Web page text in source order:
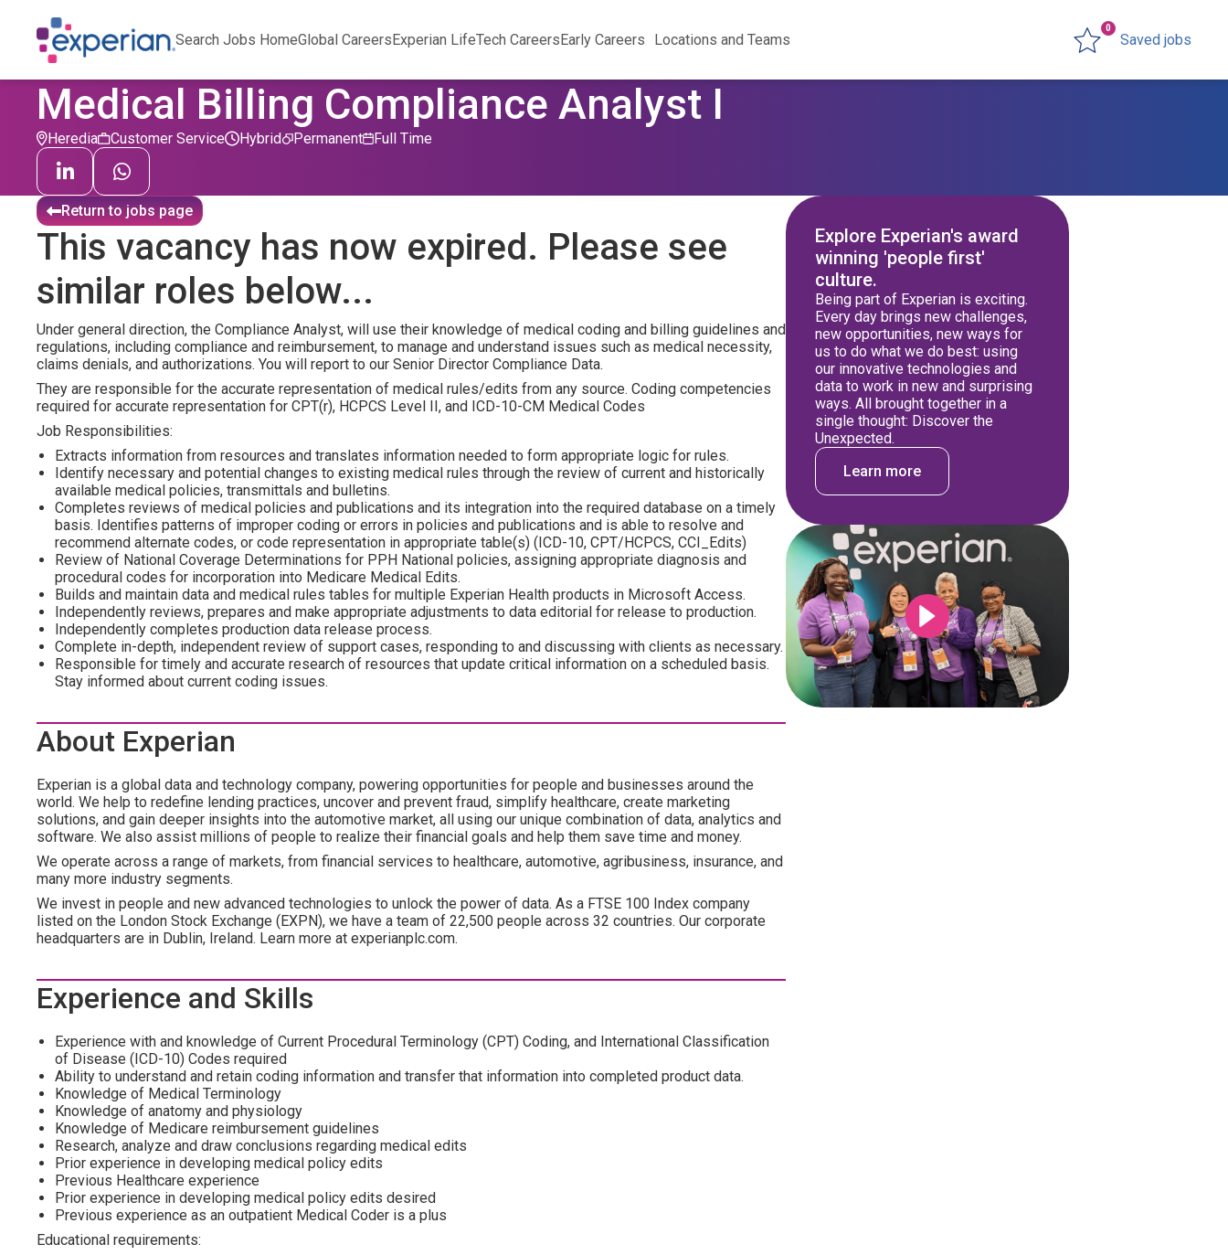
Search Jobs HomeGlobal CareersExperian LifeTech CareersEarly Careers Locations and Teams Saved jobs
0
Medical Billing Compliance Analyst I
Heredia Customer Service Permanent
Hybrid Full Time
Return to jobs page
This vacancy has now expired. Please see
similar roles below...
Under general direction, the Compliance Analyst, will use their knowledge of medical coding and billing guidelines and
regulations, including compliance and reimbursement, to manage and understand issues such as medical necessity,
claims denials, and authorizations. You will report to our Senior Director Compliance Data.
They are responsible for the accurate representation of medical rules/edits from any source. Coding competencies
required for accurate representation for CPT(r), HCPCS Level II, and ICD-10-CM Medical Codes
Job Responsibilities:
Extracts information from resources and translates information needed to form appropriate logic for rules.
Identify necessary and potential changes to existing medical rules through the review of current and historically
available medical policies, transmittals and bulletins.
Completes reviews of medical policies and publications and its integration into the required database on a timely
basis. Identifies patterns of improper coding or errors in policies and publications and is able to resolve and
recommend alternate codes, or code representation in appropriate table(s) (ICD-10, CPT/HCPCS, CCI_Edits)
Review of National Coverage Determinations for PPH National policies, assigning appropriate diagnosis and
procedural codes for incorporation into Medicare Medical Edits.
Builds and maintain data and medical rules tables for multiple Experian Health products in Microsoft Access.
Independently reviews, prepares and make appropriate adjustments to data editorial for release to production.
Independently completes production data release process.
Complete in-depth, independent review of support cases, responding to and discussing with clients as necessary.
Responsible for timely and accurate research of resources that update critical information on a scheduled basis.
Stay informed about current coding issues.
About Experian
Experian is a global data and technology company, powering opportunities for people and businesses around the
world. We help to redefine lending practices, uncover and prevent fraud, simplify healthcare, create marketing
solutions, and gain deeper insights into the automotive market, all using our unique combination of data, analytics and
software. We also assist millions of people to realize their financial goals and help them save time and money.
We operate across a range of markets, from financial services to healthcare, automotive, agribusiness, insurance, and
many more industry segments.
We invest in people and new advanced technologies to unlock the power of data. As a FTSE 100 Index company
listed on the London Stock Exchange (EXPN), we have a team of 22,500 people across 32 countries. Our corporate
headquarters are in Dublin, Ireland. Learn more at experianplc.com.
Experience and Skills
Experience with and knowledge of Current Procedural Terminology (CPT) Coding, and International Classification
of Disease (ICD-10) Codes required
Ability to understand and retain coding information and transfer that information into completed product data.
Knowledge of Medical Terminology
Knowledge of anatomy and physiology
Knowledge of Medicare reimbursement guidelines
Research, analyze and draw conclusions regarding medical edits
Prior experience in developing medical policy edits
Previous Healthcare experience
Prior experience in developing medical policy edits desired
Previous experience as an outpatient Medical Coder is a plus
Educational requirements:
Explore Experian's award
winning 'people first'
culture.
Being part of Experian is exciting.
Every day brings new challenges,
new opportunities, new ways for
us to do what we do best: using
our innovative technologies and
data to work in new and surprising
ways. All brought together in a
single thought: Discover the
Unexpected.
Learn more